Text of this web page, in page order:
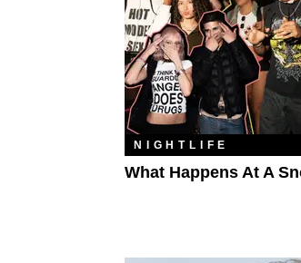
NIGHTLIFE
What Happens At A